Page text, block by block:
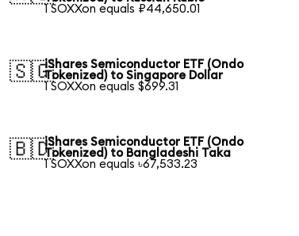
1 SOXXon equals ₽44,650.01
🇸🇬iShares Semiconductor ETF (Ondo
Tokenized) to Singapore Dollar
1 SOXXon equals $699.31
🇧🇩iShares Semiconductor ETF (Ondo
Tokenized) to Bangladeshi Taka
1 SOXXon equals ৳67,533.23